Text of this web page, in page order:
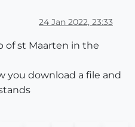
24 Jan 2022, 23:33
of st Maarten in the
you download a file and